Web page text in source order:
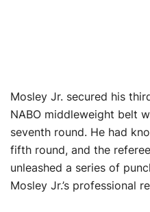
Mosley Jr. secured his
NABO middleweight belt
seventh round. He had
fifth round, and the
unleashed a series of
Mosley Jr.’s professional